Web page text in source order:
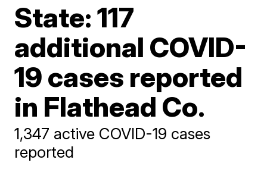
State: 117
additional COVID-
19 cases reported
in Flathead Co.
1,347 active COVID-19 cases
reported